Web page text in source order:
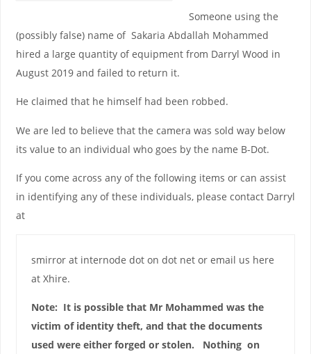
Someone using the
(possibly false) name of Sakaria Abdallah Mohammed
hired a large quantity of equipment from Darryl Wood in
August 2019 and failed to return it.
He claimed that he himself had been robbed.
We are led to believe that the camera was sold way below
its value to an individual who goes by the name B-Dot.
If you come across any of the following items or can assist
in identifying any of these individuals, please contact Darryl
at
smirror at internode dot on dot net or email us here
at Xhire.
Note: It is possible that Mr Mohammed was the
victim of identity theft, and that the documents
used were either forged or stolen. Nothing on